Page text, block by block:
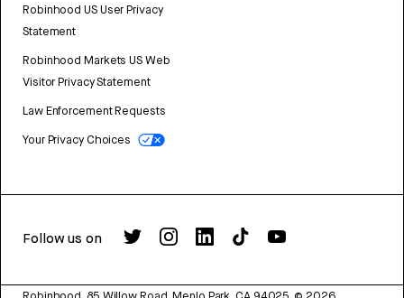
Robinhood US User Privacy
Statement
Robinhood Markets US Web
Visitor Privacy Statement
Law Enforcement Requests
Your Privacy Choices
Follow us on